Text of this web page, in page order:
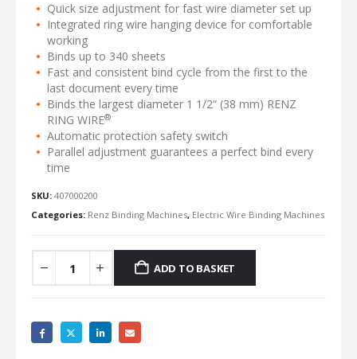
Quick size adjustment for fast wire diameter set up
Integrated ring wire hanging device for comfortable
working
Binds up to 340 sheets
Fast and consistent bind cycle from the first to the
last document every time
Binds the largest diameter 1 1/2“ (38 mm) RENZ
RING WIRE®
Automatic protection safety switch
Parallel adjustment guarantees a perfect bind every
time
SKU: 407000200
Categories: Renz Binding Machines, Electric Wire Binding Machines
ADD TO BASKET